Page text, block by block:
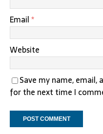
Email*
Website
Save my name,
for the next time I